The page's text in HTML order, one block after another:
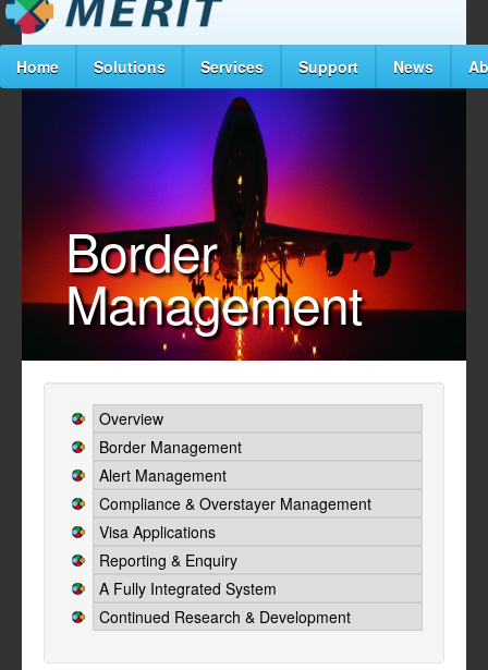
Home Solutions Services Support News
Border
Management
Overview
Border Management
Alert Management
Compliance & Overstayer Management
Visa Applications
Reporting & Enquiry
A Fully Integrated System
Continued Research & Development